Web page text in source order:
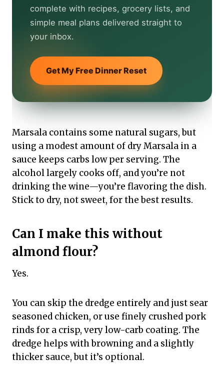
complete with recipes, grocery lists, and
simple meal plans delivered straight to
your inbox.
Get My Free Dinner Reset
Marsala contains some natural sugars, but
using a modest amount of dry Marsala in a
sauce keeps carbs low per serving. The
alcohol largely cooks off, and you’re not
drinking the wine—you’re flavoring the dish.
Stick to dry, not sweet, for the best results.
Can I make this without
almond flour?
Yes.
You can skip the dredge entirely and just sear
seasoned chicken, or use finely crushed pork
rinds for a crisp, very low-carb coating. The
dredge helps with browning and a slightly
thicker sauce, but it’s optional.